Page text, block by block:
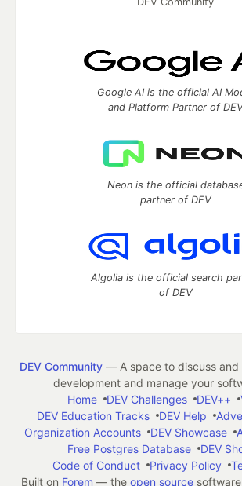
Google AI is the official AI
and Platform Partner of
Neon is the official
partner of DEV
Algolia is the official search
of DEV
DEV Community— A space to discuss and
development and manage your
Home
DEV Challenges DEV++
DEV Education Tracks
DEV Help
Organization Accounts
DEV Showcase
Free Postgres Database
DEV
Code of Conduct
Privacy Policy
Built on Forem — the open source